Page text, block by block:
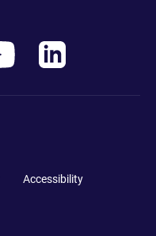
Accessibility